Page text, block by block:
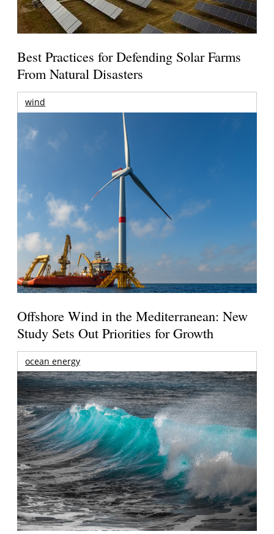
Best Practices for Defending Solar Farms
From Natural Disasters
wind
Offshore Wind in the Mediterranean: New
Study Sets Out Priorities for Growth
ocean energy